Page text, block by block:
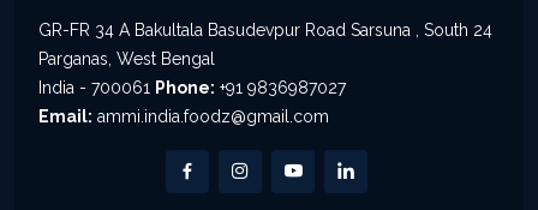
GR-FR 34 A Bakultala Basudevpur Road Sarsuna , South 24
Parganas, West Bengal
India - 700061 Phone: +91 9836987027
Email: ammi.india.foodz@gmail.com